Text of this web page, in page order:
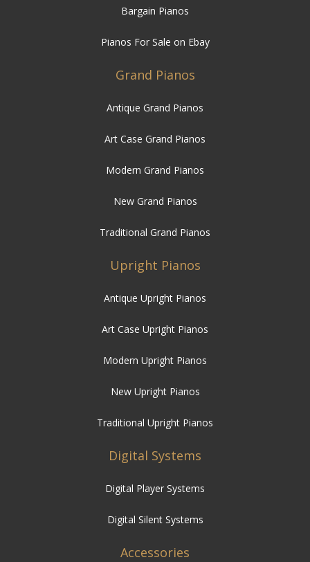
Bargain Pianos
Pianos For Sale on Ebay
Grand Pianos
Antique Grand Pianos
Art Case Grand Pianos
Modern Grand Pianos
New Grand Pianos
Traditional Grand Pianos
Upright Pianos
Antique Upright Pianos
Art Case Upright Pianos
Modern Upright Pianos
New Upright Pianos
Traditional Upright Pianos
Digital Systems
Digital Player Systems
Digital Silent Systems
Accessories